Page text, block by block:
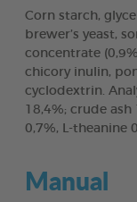
Corn starch,
brewer’s yeast,
concentrate
chicory inulin,
cyclodextrin.
18,4%; crude
0,7%, L-theanine
Manual